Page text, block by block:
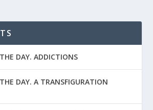
DAY. ADDICTIONS
DAY. A TRANSFIGURATION